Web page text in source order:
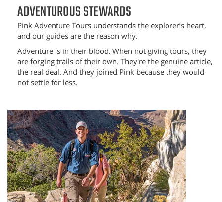
ADVENTUROUS STEWARDS
Pink Adventure Tours understands the explorer’s heart,
and our guides are the reason why.
Adventure is in their blood. When not giving tours, they
are forging trails of their own. They're the genuine article,
the real deal. And they joined Pink because they would
not settle for less.